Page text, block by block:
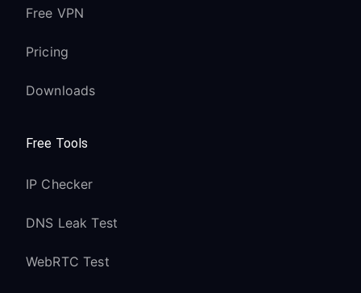
Free VPN
Pricing
Downloads
Free Tools
IP Checker
DNS Leak Test
WebRTC Test